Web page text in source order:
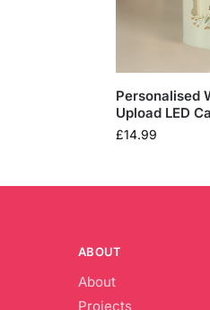
Personalised
Upload LED
£14.99
ABOUT
About
Projects